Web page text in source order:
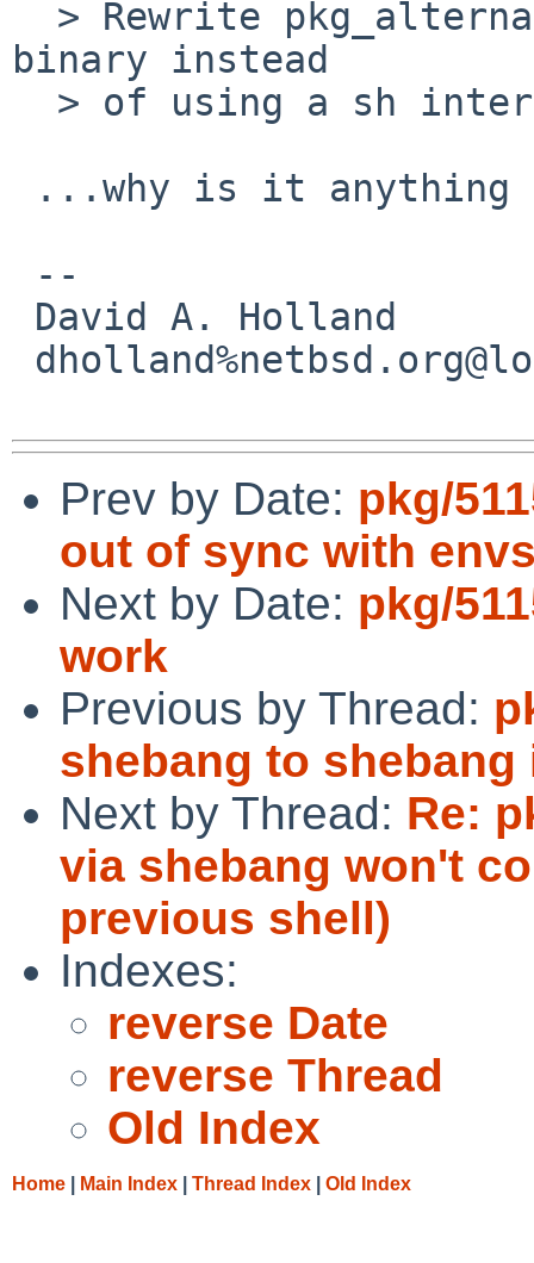
binary instead
Prev by Date: pkg/
out of sync with
Next by Date: pkg/
work
Previous by Thread:
shebang to
Next by Thread: Re:
via shebang won't
previous shell)
Indexes:
reverse Date
reverse Thread
Old Index
Home Main Index Thread Index Old Index